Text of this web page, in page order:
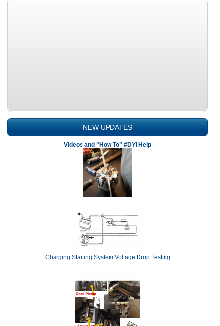
NEW UPDATES
Videos and "How To" #DYI Help
Charging Starting System Voltage Drop Testing